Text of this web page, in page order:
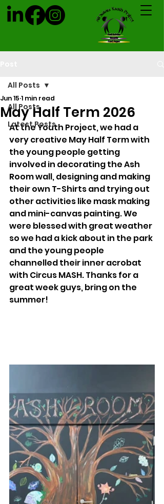
All Posts
Latest Posts
All Posts
May Half Term 2026
Jun 15 1 min read
At the Youth Project, we had a
very creative May Half Term with
the young people getting
involved in decorating the Ash
Room wall, designing and making
their own T-Shirts and trying out
other activities like mask making
and mini-canvas painting. We
were blessed with great weather
so we had a kick about in the park
and the young people
channelled their inner acrobat
with Circus MASH. Thanks for a
great week guys, bring on the
summer!